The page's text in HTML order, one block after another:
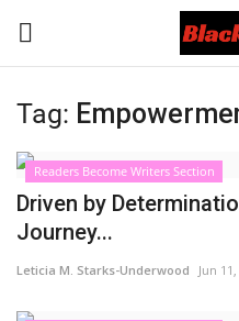
Login
Black News
International Headlines
UK Latest
Tag:
Readers Become Writers Section
Driven by
Journey...
Leticia M. Starks-Underwood Jun